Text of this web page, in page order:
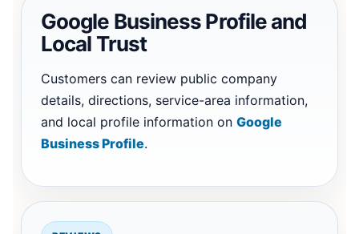
Google Business Profile and
Local Trust
Customers can review public company
details, directions, service-area information,
and local profile information on Google
Business Profile.